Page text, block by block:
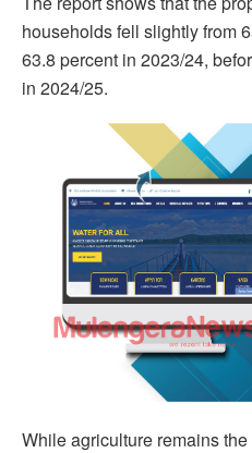
households fell slightly from
63.8 percent in 2023/24,
in 2024/25.
While agriculture remains